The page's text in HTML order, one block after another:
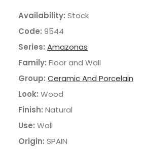
Availability: Stock
Code: 9544
Series: Amazonas
Family: Floor and Wall
Group: Ceramic And Porcelain
Look: Wood
Finish: Natural
Use: Wall
Origin: SPAIN